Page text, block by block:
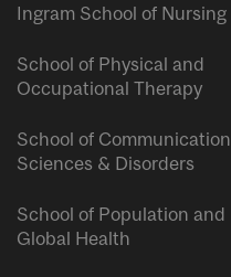
Ingram School of Nursing
School of Physical and
Occupational Therapy
School of Communication
Sciences & Disorders
School of Population and
Global Health